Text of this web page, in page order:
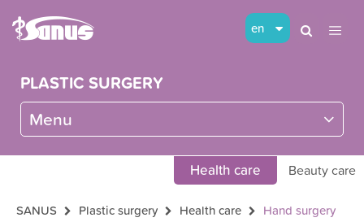
en
PLASTIC SURGERY
Menu
Health care Beauty care
SANUS Plastic surgery Health care Hand surgery